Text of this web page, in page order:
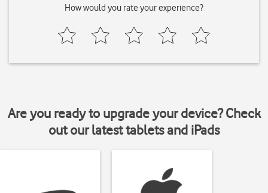
How would you rate your experience?
Are you ready to upgrade your device? Check
out our latest tablets and iPads